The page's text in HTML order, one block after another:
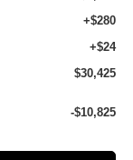
+$280
+$24
$30,425
-$10,825